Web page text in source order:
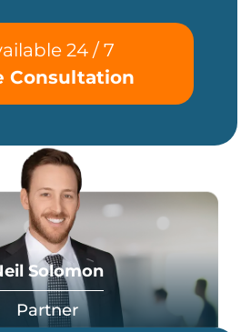
24 / 7
Consultation
Solomon
Partner